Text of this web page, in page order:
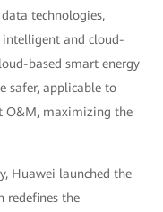
technologies,
and cloud-
based smart energy
safer, applicable to
O&M, maximizing the
Huawei launched the
redefines the